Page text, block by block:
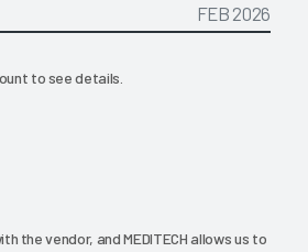
FEB 2026
to see details.
the vendor, and MEDITECH allows us to